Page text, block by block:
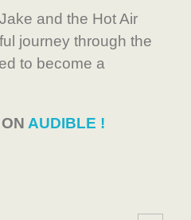
and the Hot Air
journey through the
to become a
AUDIBLE !